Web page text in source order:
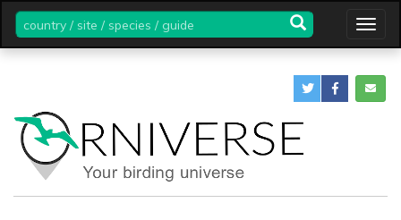
country
/
site
/
guide